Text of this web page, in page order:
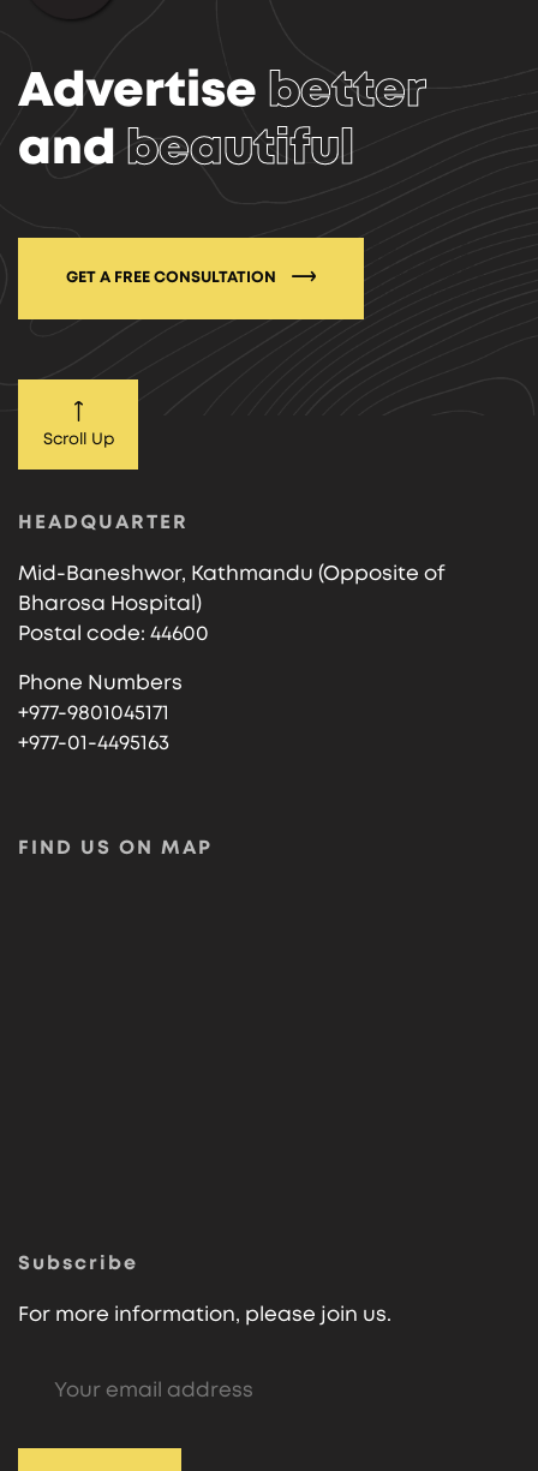
Advertise better
and beautiful
GET A FREE CONSULTATION
HEADQUARTER
Mid-Baneshwor, Kathmandu (Opposite of
Bharosa Hospital)
Postal code: 44600
Phone Numbers
+977-9801045171
+977-01-4495163
FIND US ON MAP
Subscribe
For more information, please join us.
Scroll Up